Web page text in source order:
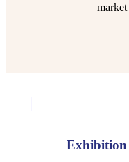
Exhibition